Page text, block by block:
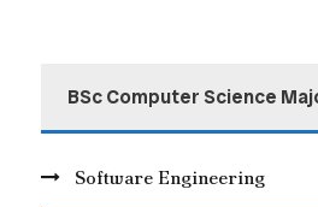
BSc Computer Science
Software Engineering